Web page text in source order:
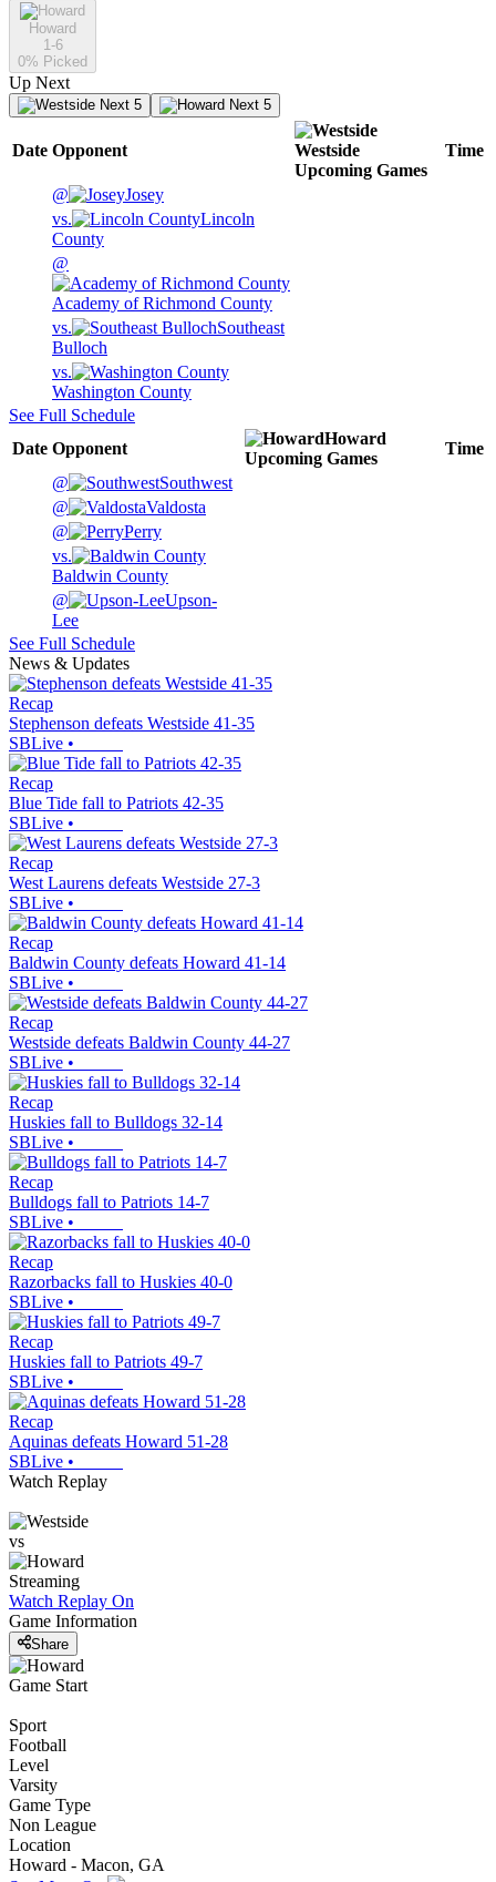
Howard
1-6
0% Picked
Up Next
Next 5 Next 5
Date Opponent
Westside
Upcoming Games
Time
@
Josey
vs.
Lincoln
County
@
Academy of Richmond County
vs.
Southeast
Bulloch
vs.
Washington County
See Full Schedule
Date Opponent
Howard
Upcoming Games
Time
@
Southwest
@
Valdosta
@
Perry
vs.
Baldwin County
@
Upson-
Lee
See Full Schedule
News & Updates
Recap
Stephenson defeats Westside 41-35
SBLive •
Recap
Blue Tide fall to Patriots 42-35
SBLive •
Recap
West Laurens defeats Westside 27-3
SBLive •
Recap
Baldwin County defeats Howard 41-14
SBLive •
Recap
Westside defeats Baldwin County 44-27
SBLive •
Recap
Huskies fall to Bulldogs 32-14
SBLive •
Recap
Bulldogs fall to Patriots 14-7
SBLive •
Recap
Razorbacks fall to Huskies 40-0
SBLive •
Recap
Huskies fall to Patriots 49-7
SBLive •
Recap
Aquinas defeats Howard 51-28
SBLive •
Watch Replay
vs
Streaming
Watch Replay On
Game Information
Share
Game Start
Sport
Football
Level
Varsity
Game Type
Non League
Location
Howard - Macon, GA